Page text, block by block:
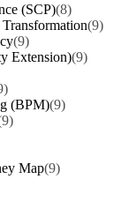
(SCP)(8)
(9)
(9)
Extension)(9)
(BPM)(9)
Map(9)